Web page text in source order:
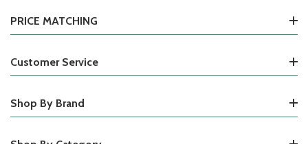
PRICE MATCHING
Customer Service
Shop By Brand